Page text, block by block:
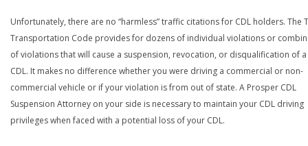
Unfortunately, there are no “harmless” traffic citations for CDL holders. The
Transportation Code provides for dozens of individual violations or
of violations that will cause a suspension, revocation, or disqualification of a
CDL. It makes no difference whether you were driving a commercial or non-
commercial vehicle or if your violation is from out of state. A Prosper CDL
Suspension Attorney on your side is necessary to maintain your CDL driving
privileges when faced with a potential loss of your CDL.